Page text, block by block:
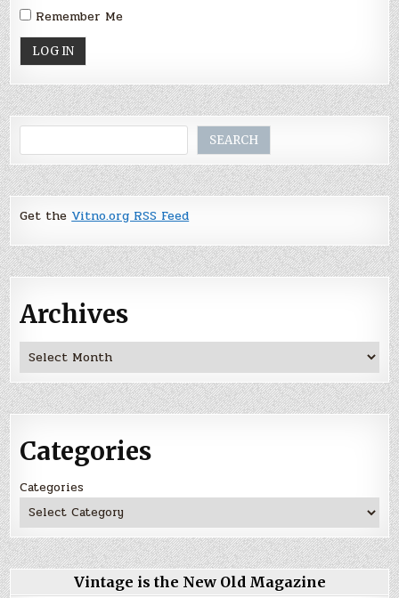
Remember Me
SEARCH
Get theVitno.org RSS Feed
Archives
Archives
Categories
Categories
Vintage is the New Old Magazine